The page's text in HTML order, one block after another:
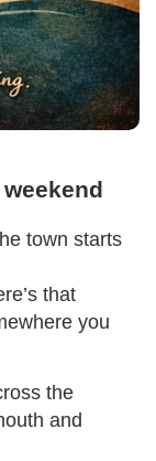
town starts
that
you
the
and